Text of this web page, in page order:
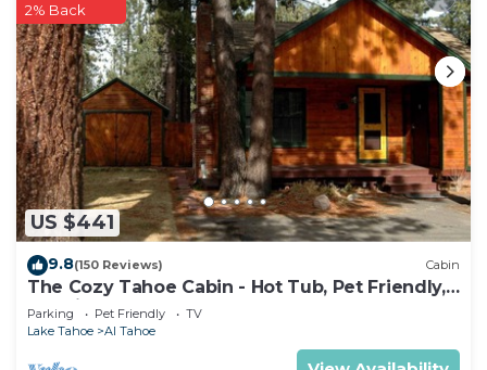
US $441
2% Back
9.8(150 Reviews) Cabin
The Cozy Tahoe Cabin - Hot Tub, Pet Friendly,
& 5 Min. to Lake
Parking Pet Friendly
TV
Lake Tahoe
Al Tahoe